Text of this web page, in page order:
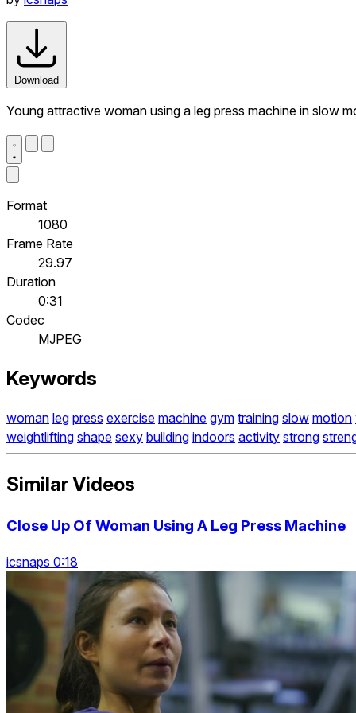
Download
Young attractive woman using a leg press machine in slow
Format
1080
Frame Rate
29.97
Duration
0:31
Codec
MJPEG
Keywords
woman leg press exercise machine gym training slow motion
weightlifting shape sexy building indoors activity strong
Similar Videos
Close Up Of Woman Using A Leg Press Machine
icsnaps 0:18